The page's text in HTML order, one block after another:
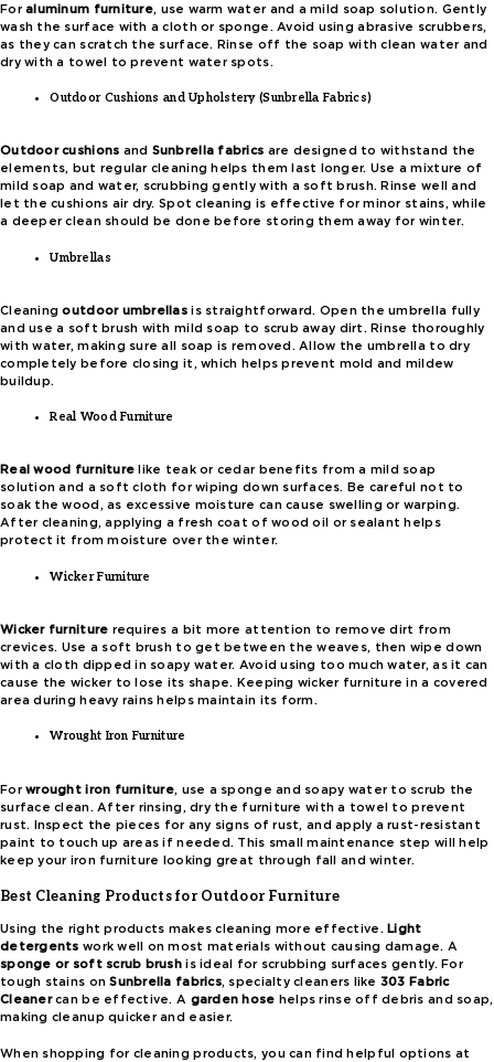
Foraluminum furniture, use warm water and a mild soap solution. Gently
wash the surface with a cloth or sponge. Avoid using abrasive scrubbers,
as they can scratch the surface. Rinse off the soap with clean water and
dry with a towel to prevent water spots.
Outdoor Cushions and Upholstery (Sunbrella Fabrics)
Outdoor cushions and Sunbrella fabrics are designed to withstand the
elements, but regular cleaning helps them last longer. Use a mixture of
mild soap and water, scrubbing gently with a soft brush. Rinse well and
let the cushions air dry. Spot cleaning is effective for minor stains, while
a deeper clean should be done before storing them away for winter.
Umbrellas
Cleaningoutdoor umbrellas is straightforward. Open the umbrella fully
and use a soft brush with mild soap to scrub away dirt. Rinse thoroughly
with water, making sure all soap is removed. Allow the umbrella to dry
completely before closing it, which helps prevent mold and mildew
buildup.
Real Wood Furniture
Real wood furniture like teak or cedar benefits from a mild soap
solution and a soft cloth for wiping down surfaces. Be careful not to
soak the wood, as excessive moisture can cause swelling or warping.
After cleaning, applying a fresh coat of wood oil or sealant helps
protect it from moisture over the winter.
Wicker Furniture
Wicker furniture requires a bit more attention to remove dirt from
crevices. Use a soft brush to get between the weaves, then wipe down
with a cloth dipped in soapy water. Avoid using too much water, as it can
cause the wicker to lose its shape. Keeping wicker furniture in a covered
area during heavy rains helps maintain its form.
Wrought Iron Furniture
Forwrought iron furniture, use a sponge and soapy water to scrub the
surface clean. After rinsing, dry the furniture with a towel to prevent
rust. Inspect the pieces for any signs of rust, and apply a rust-resistant
paint to touch up areas if needed. This small maintenance step will help
keep your iron furniture looking great through fall and winter.
Best Cleaning Products for Outdoor Furniture
Using the right products makes cleaning more effective. Light
detergents work well on most materials without causing damage. A
sponge or soft scrub brush is ideal for scrubbing surfaces gently. For
tough stains onSunbrella fabrics, specialty cleaners like 303 Fabric
Cleanercan be effective. A garden hose helps rinse off debris and soap,
making cleanup quicker and easier.
When shopping for cleaning products, you can find helpful options at